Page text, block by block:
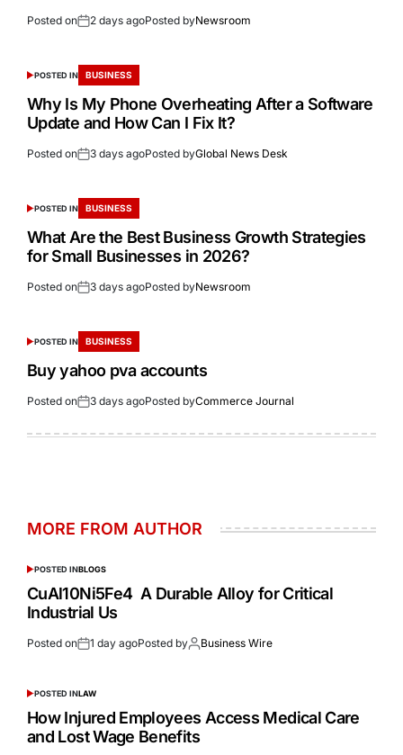
Posted on 2 days agoPosted byNewsroom
POSTED IN BUSINESS
Why Is My Phone Overheating After a Software
Update and How Can I Fix It?
Posted on 3 days agoPosted byGlobal News Desk
POSTED IN BUSINESS
What Are the Best Business Growth Strategies
for Small Businesses in 2026?
Posted on 3 days agoPosted byNewsroom
POSTED IN BUSINESS
Buy yahoo pva accounts
Posted on 3 days agoPosted byCommerce Journal
MORE FROM AUTHOR
POSTED INBLOGS
CuAl10Ni5Fe4 A Durable Alloy for Critical
Industrial Us
Posted on 1 day agoPosted by Business Wire
POSTED INLAW
How Injured Employees Access Medical Care
and Lost Wage Benefits